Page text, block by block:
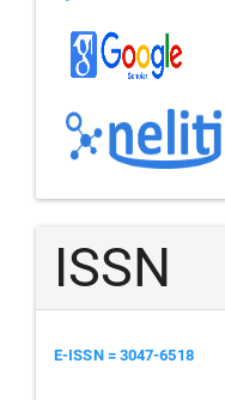
ISSN
E-ISSN = 3047-6518